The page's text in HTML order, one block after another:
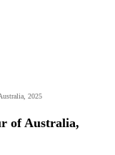
2025
of Australia,